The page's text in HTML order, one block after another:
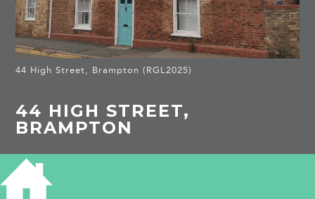
44 High Street, Brampton (RGL2025)
44 HIGH STREET,
BRAMPTON